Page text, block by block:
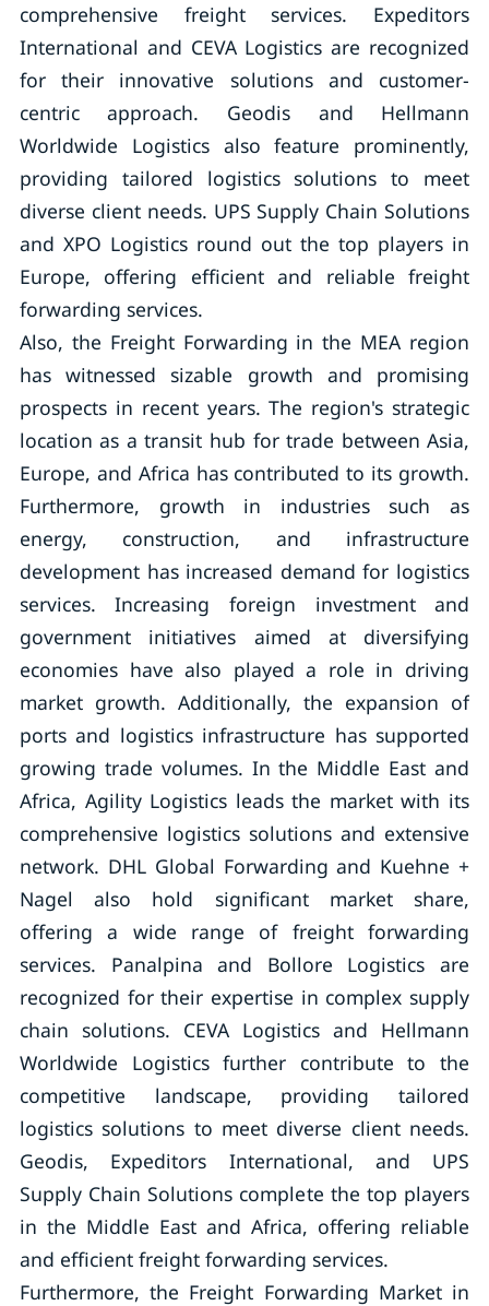
comprehensive freight services. Expeditors
International and CEVA Logistics are recognized
for their innovative solutions and customer-
centric approach. Geodis and Hellmann
Worldwide Logistics also feature prominently,
providing tailored logistics solutions to meet
diverse client needs. UPS Supply Chain Solutions
and XPO Logistics round out the top players in
Europe, offering efficient and reliable freight
forwarding services.
Also, the Freight Forwarding in the MEA region
has witnessed sizable growth and promising
prospects in recent years. The region's strategic
location as a transit hub for trade between Asia,
Europe, and Africa has contributed to its growth.
Furthermore, growth in industries such as
energy, construction, and infrastructure
development has increased demand for logistics
services. Increasing foreign investment and
government initiatives aimed at diversifying
economies have also played a role in driving
market growth. Additionally, the expansion of
ports and logistics infrastructure has supported
growing trade volumes. In the Middle East and
Africa, Agility Logistics leads the market with its
comprehensive logistics solutions and extensive
network. DHL Global Forwarding and Kuehne +
Nagel also hold significant market share,
offering a wide range of freight forwarding
services. Panalpina and Bollore Logistics are
recognized for their expertise in complex supply
chain solutions. CEVA Logistics and Hellmann
Worldwide Logistics further contribute to the
competitive landscape, providing tailored
logistics solutions to meet diverse client needs.
Geodis, Expeditors International, and UPS
Supply Chain Solutions complete the top players
in the Middle East and Africa, offering reliable
and efficient freight forwarding services.
Furthermore, the Freight Forwarding Market in